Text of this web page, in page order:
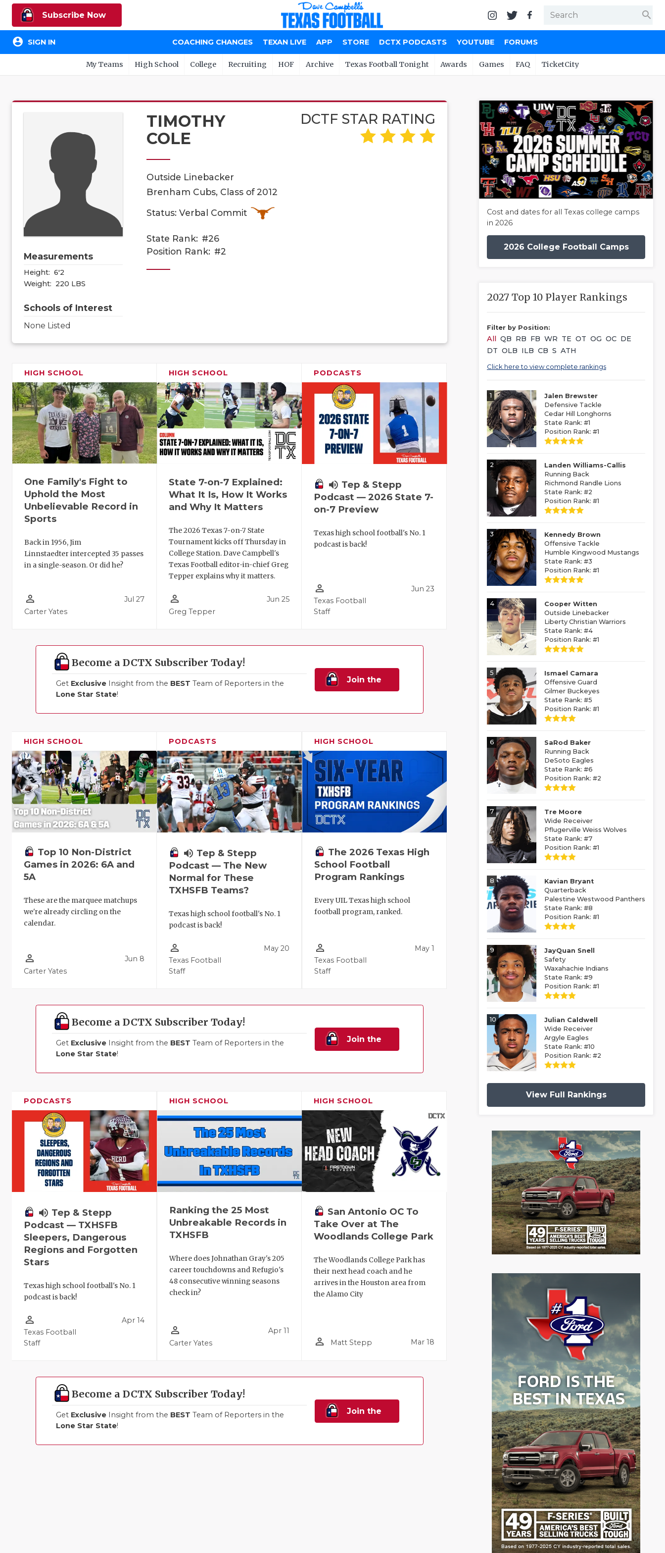
Subscribe Now search
account_circle SIGN IN COACHING CHANGES TEXAN LIVE APP STORE DCTX PODCASTS YOUTUBE FORUMS
My Teams High School College Recruiting HOF Archive Texas Football Tonight Awards Games FAQ TicketCity
Measurements
Height: 6'2
Weight: 220 LBS
Schools of Interest
None Listed
TIMOTHY
COLE
DCTF STAR RATING
Outside Linebacker
Brenham Cubs, Class of 2012
Status: Verbal Commit
State Rank: #26
Position Rank: #2
HIGH SCHOOL
One Family's Fight to
Uphold the Most
Unbelievable Record in
Sports
Back in 1956, Jim
Linnstaedter intercepted 35 passes
in a single-season. Or did he?
person_outline
Carter Yates
Jul 27
HIGH SCHOOL
State 7-on-7 Explained:
What It Is, How It Works
and Why It Matters
The 2026 Texas 7-on-7 State
Tournament kicks off Thursday in
College Station. Dave Campbell's
Texas Football editor-in-chief Greg
Tepper explains why it matters.
person_outline
Greg Tepper
Jun 25
PODCASTS
volume_up Tep & Stepp
Podcast — 2026 State 7-
on-7 Preview
Texas high school football's No. 1
podcast is back!
person_outline
Texas Football
Staff
Jun 23
Become a DCTX Subscriber Today!
Get Exclusive Insight from the BEST Team of Reporters in the
Lone Star State!
Join the
HIGH SCHOOL
Top 10 Non-District
Games in 2026: 6A and
5A
These are the marquee matchups
we're already circling on the
calendar.
person_outline
Carter Yates
Jun 8
PODCASTS
volume_up Tep & Stepp
Podcast — The New
Normal for These
TXHSFB Teams?
Texas high school football's No. 1
podcast is back!
person_outline
Texas Football
Staff
May 20
HIGH SCHOOL
The 2026 Texas High
School Football
Program Rankings
Every UIL Texas high school
football program, ranked.
person_outline
Texas Football
Staff
May 1
Become a DCTX Subscriber Today!
Get Exclusive Insight from the BEST Team of Reporters in the
Lone Star State!
Join the
PODCASTS
volume_up Tep & Stepp
Podcast — TXHSFB
Sleepers, Dangerous
Regions and Forgotten
Stars
Texas high school football's No. 1
podcast is back!
person_outline
Texas Football
Staff
Apr 14
HIGH SCHOOL
Ranking the 25 Most
Unbreakable Records in
TXHSFB
Where does Johnathan Gray's 205
career touchdowns and Refugio's
48 consecutive winning seasons
check in?
person_outline
Carter Yates
Apr 11
HIGH SCHOOL
San Antonio OC To
Take Over at The
Woodlands College Park
The Woodlands College Park has
their next head coach and he
arrives in the Houston area from
the Alamo City
person_outline Matt Stepp Mar 18
Become a DCTX Subscriber Today!
Get Exclusive Insight from the BEST Team of Reporters in the
Lone Star State!
Join the
Cost and dates for all Texas college camps
in 2026
2026 College Football Camps
2027 Top 10 Player Rankings
Filter by Position:
All QB RB FB WR TE OT OG OC DE
DT OLB ILB CB S ATH
Click here to view complete rankings
1
Jalen Brewster
Defensive Tackle
Cedar Hill Longhorns
State Rank: #1
Position Rank: #1
2
Landen Williams-Callis
Running Back
Richmond Randle Lions
State Rank: #2
Position Rank: #1
3
Kennedy Brown
Offensive Tackle
Humble Kingwood Mustangs
State Rank: #3
Position Rank: #1
4
Cooper Witten
Outside Linebacker
Liberty Christian Warriors
State Rank: #4
Position Rank: #1
5
Ismael Camara
Offensive Guard
Gilmer Buckeyes
State Rank: #5
Position Rank: #1
6
SaRod Baker
Running Back
DeSoto Eagles
State Rank: #6
Position Rank: #2
7
Tre Moore
Wide Receiver
Pflugerville Weiss Wolves
State Rank: #7
Position Rank: #1
8
Kavian Bryant
Quarterback
Palestine Westwood Panthers
State Rank: #8
Position Rank: #1
9
JayQuan Snell
Safety
Waxahachie Indians
State Rank: #9
Position Rank: #1
10
Julian Caldwell
Wide Receiver
Argyle Eagles
State Rank: #10
Position Rank: #2
View Full Rankings